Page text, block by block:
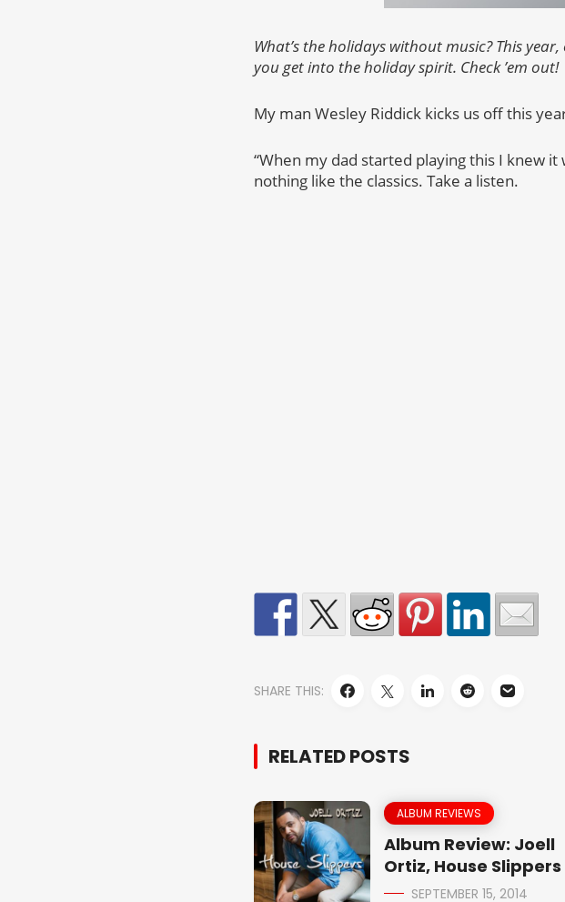
What’s the holidays without music? This
you get into the holiday spirit. Check ’em out!
My man Wesley Riddick kicks us off this
“When my dad started playing this I knew it
nothing like the classics. Take a listen.
SHARE THIS:
RELATED POSTS
ALBUM REVIEWS
Album Review: Joell
Ortiz, House Slippers
SEPTEMBER 15, 2014